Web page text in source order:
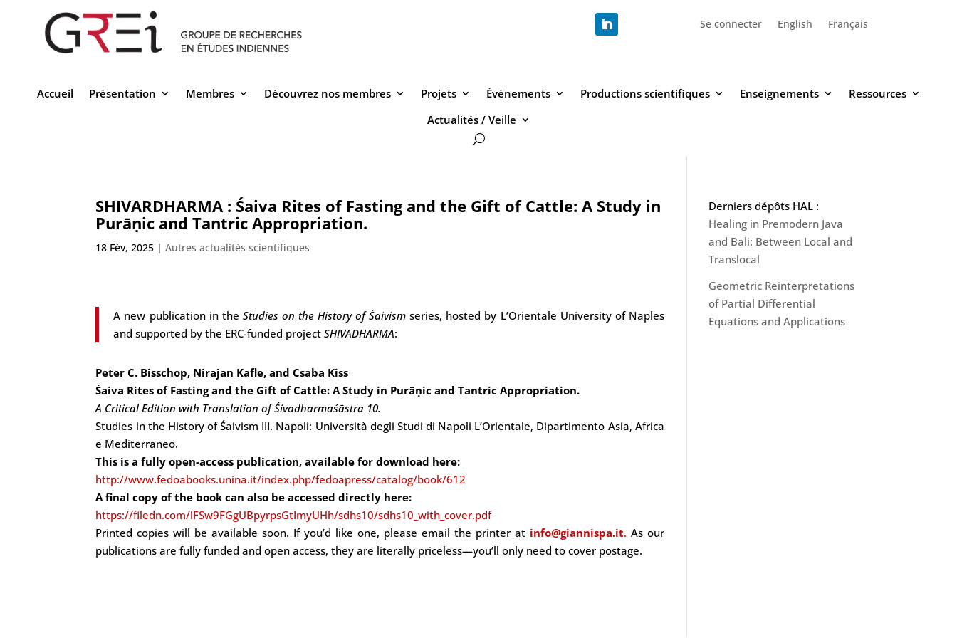
Se connecter English Français
Accueil Présentation Membres Découvrez nos membres Projets Événements Productions scientifiques Enseignements
Ressources
Actualités / Veille
SHIVARDHARMA : Śaiva Rites of Fasting and the Gift of Cattle: A Study in
Purāṇic and Tantric Appropriation.
18 Fév, 2025 |Autres actualités scientifiques
A new publication in the Studies on the History of Śaivism series, hosted by L’Orientale University of Naples
and supported by the ERC-funded projectSHIVADHARMA:
Peter C. Bisschop, Nirajan Kafle, and Csaba Kiss
Śaiva Rites of Fasting and the Gift of Cattle: A Study in Purāṇic and Tantric Appropriation.
A Critical Edition with Translation of Śivadharmaśāstra 10.
Studies in the History of Śaivism III. Napoli: Università degli Studi di Napoli L’Orientale, Dipartimento Asia, Africa
e Mediterraneo.
This is a fully open-access publication, available for download here:
http://www.fedoabooks.unina.it/index.php/fedoapress/catalog/book/612
A final copy of the book can also be accessed directly here:
https://filedn.com/lFSw9FGgUBpyrpsGtImyUHh/sdhs10/sdhs10_with_cover.pdf
Printed copies will be available soon. If you’d like one, please email the printer at info@giannispa.it. As our
publications are fully funded and open access, they are literally priceless—you’ll only need to cover postage.
Derniers dépôts HAL :
Healing in Premodern Java
and Bali: Between Local and
Translocal
Geometric Reinterpretations
of Partial Differential
Equations and Applications